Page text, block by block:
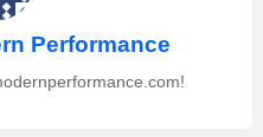
Performance